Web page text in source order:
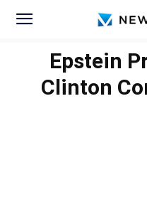
Epstein
Clinton